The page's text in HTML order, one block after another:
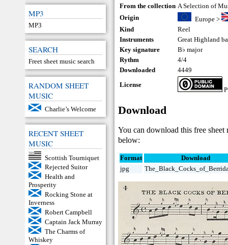
MP3
MP3
SEARCH
Freet sheet music search
RANDOM SHEET
MUSIC
Charlie’s Welcome
RECENT SHEET
MUSIC
Scottish Tourniquet
Rejected Suitor
Health and
Prosperity
Rocking Stone at
Inverness
Robert Campbell
Captain Jack Murray
The Charms of
Whiskey
From the collection A Selection of
Origin
Europe>
Kind
Reel
Instruments
Great Highland
Key signature
B♭ major
Rythm
4/4
Downloaded
4449
License
Download
You can download this free
below:
Format
Download
jpg